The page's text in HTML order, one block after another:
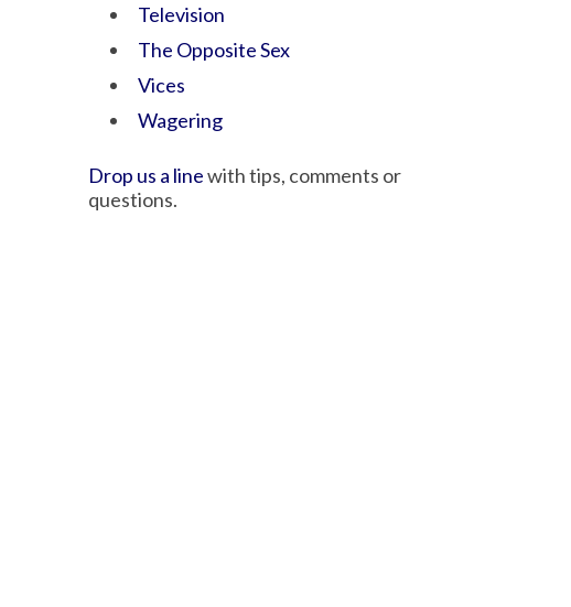
Television
The Opposite Sex
Vices
Wagering
Drop us a linewith tips, comments or
questions.